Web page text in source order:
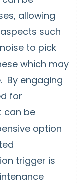
allowing
such
to pick
which may
By engaging
for
can be
option
trigger is